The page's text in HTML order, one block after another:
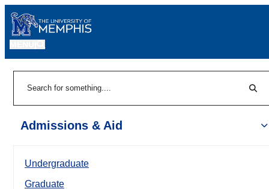
Admissions & Aid
Undergraduate
Graduate